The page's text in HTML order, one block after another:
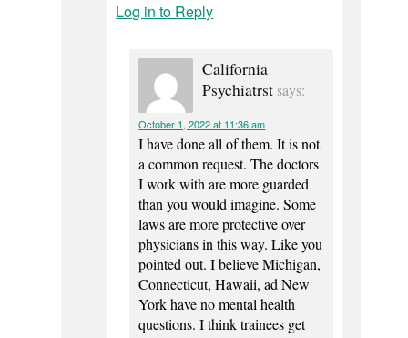
Log in to Reply
California
Psychiatrst says:
October 1, 2022 at 11:36 am
I have done all of them. It is not
a common request. The doctors
I work with are more guarded
than you would imagine. Some
laws are more protective over
physicians in this way. Like you
pointed out. I believe Michigan,
Connecticut, Hawaii, ad New
York have no mental health
questions. I think trainees get